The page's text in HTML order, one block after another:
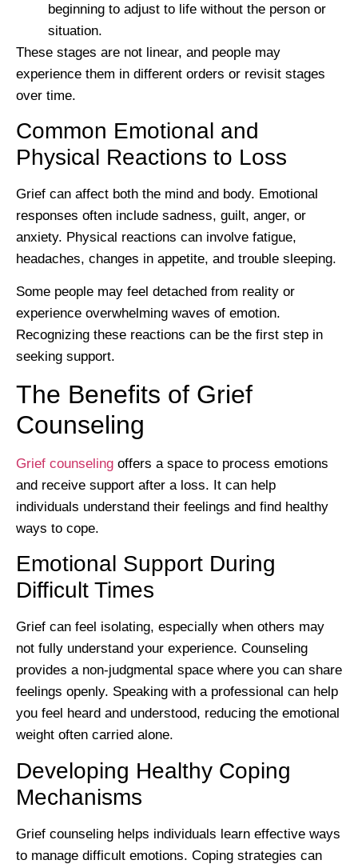
beginning to adjust to life without the person or
situation.
These stages are not linear, and people may
experience them in different orders or revisit stages
over time.
Common Emotional and
Physical Reactions to Loss
Grief can affect both the mind and body. Emotional
responses often include sadness, guilt, anger, or
anxiety. Physical reactions can involve fatigue,
headaches, changes in appetite, and trouble sleeping.
Some people may feel detached from reality or
experience overwhelming waves of emotion.
Recognizing these reactions can be the first step in
seeking support.
The Benefits of Grief
Counseling
Grief counseling offers a space to process emotions
and receive support after a loss. It can help
individuals understand their feelings and find healthy
ways to cope.
Emotional Support During
Difficult Times
Grief can feel isolating, especially when others may
not fully understand your experience. Counseling
provides a non-judgmental space where you can share
feelings openly. Speaking with a professional can help
you feel heard and understood, reducing the emotional
weight often carried alone.
Developing Healthy Coping
Mechanisms
Grief counseling helps individuals learn effective ways
to manage difficult emotions. Coping strategies can